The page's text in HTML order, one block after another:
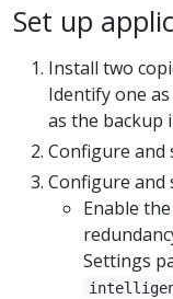
Set up
Install two
Identify one
as the backup
Configure and
Configure and
Enable
Settings